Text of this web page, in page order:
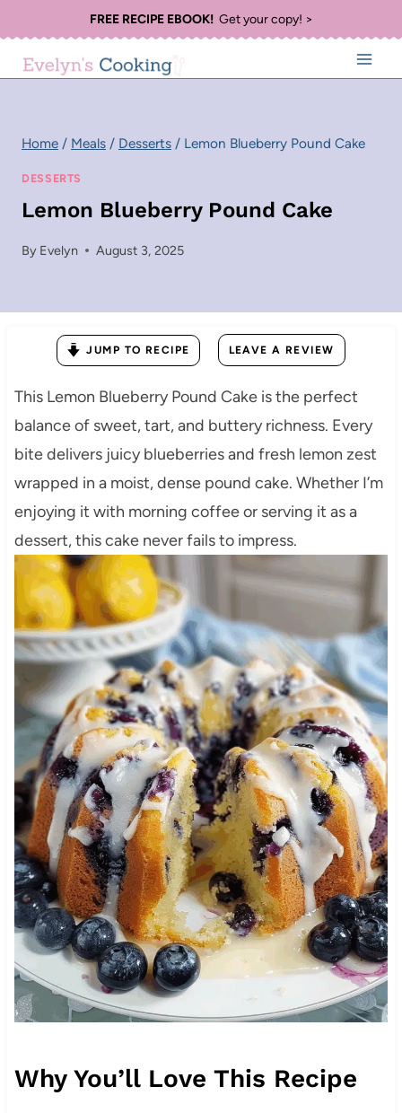
to
content
FREE RECIPE EBOOK!Get your copy! >
Home / Meals / Desserts / Lemon Blueberry Pound Cake
DESSERTS
Lemon Blueberry Pound Cake
By Evelyn August 3, 2025
JUMP TO RECIPE LEAVE A REVIEW
This Lemon Blueberry Pound Cake is the perfect
balance of sweet, tart, and buttery richness. Every
bite delivers juicy blueberries and fresh lemon zest
wrapped in a moist, dense pound cake. Whether I’m
enjoying it with morning coffee or serving it as a
dessert, this cake never fails to impress.
Why You’ll Love This Recipe